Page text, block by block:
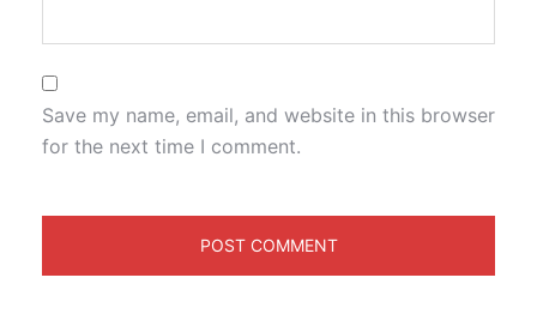
Save my name, email, and website in this browser
for the next time I comment.